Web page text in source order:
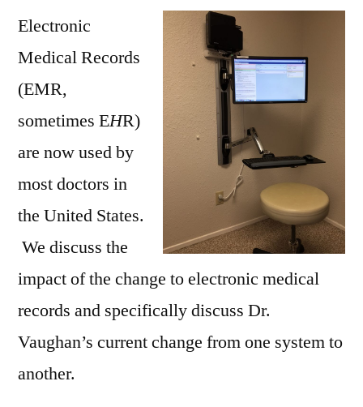
Electronic
Medical Records
(EMR,
sometimes EHR)
are now used by
most doctors in
the United States.
We discuss the
impact of the change to electronic medical
records and specifically discuss Dr.
Vaughan’s current change from one system to
another.